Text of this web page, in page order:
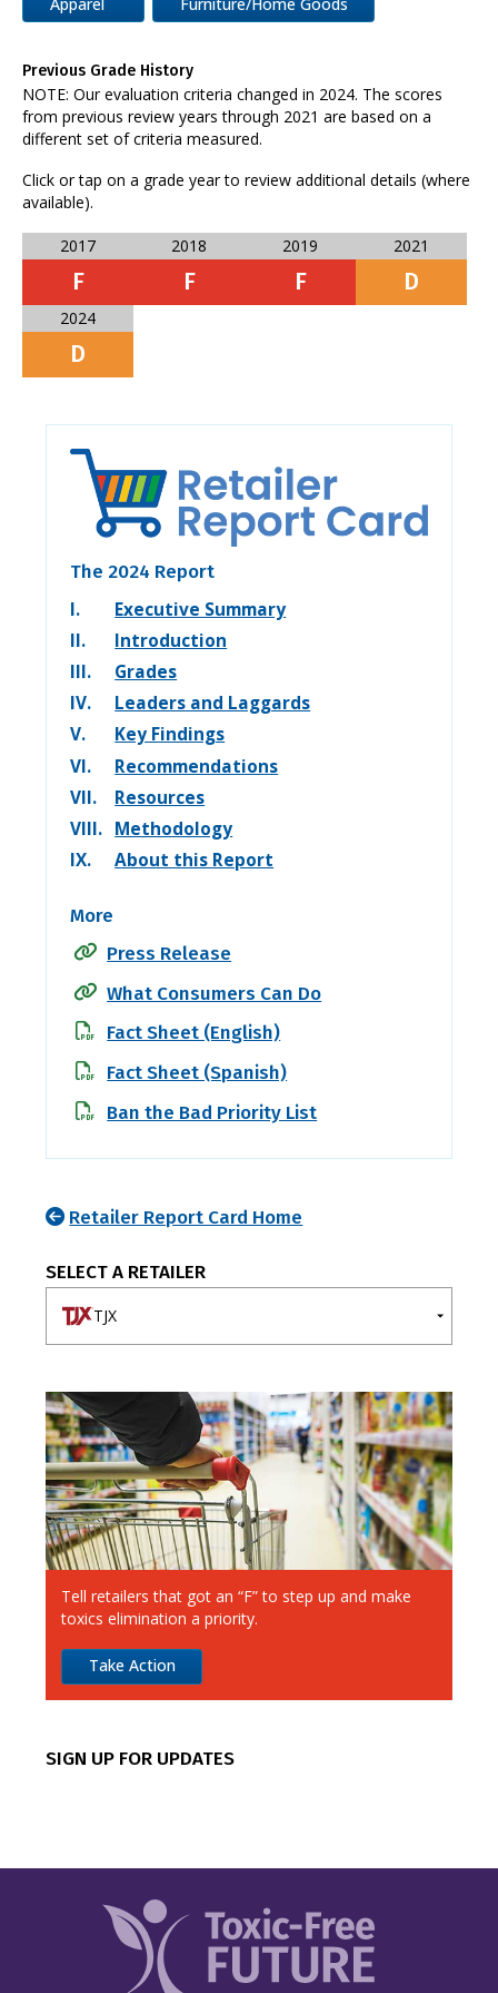
Previous Grade History
NOTE: Our evaluation criteria changed in 2024. The scores
from previous review years through 2021 are based on a
different set of criteria measured.
Click or tap on a grade year to review additional details (where
available).
2017
F
2018
F
2019
F
2021
D
2024
D
The 2024 Report
I.
Executive Summary
II.
Introduction
III.
Grades
IV.
Leaders and Laggards
V.
Key Findings
VI.
Recommendations
VII.
Resources
VIII. Methodology
IX.
About this Report
More
Press Release
What Consumers Can Do
Fact Sheet (English)
Fact Sheet (Spanish)
Ban the Bad Priority List
Retailer Report Card Home
SELECT A RETAILER
TJX
Ahold Delhaize
Albertsons
Aldi
Alimentation Couche-Tard
Amazon
Apple
Dick’s Sporting Goods
Dollar General
Tell retailers that got an “F” to step up and make
toxics elimination a priority.
Take Action
SIGN UP FOR UPDATES